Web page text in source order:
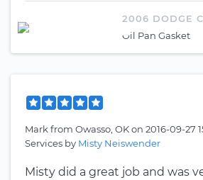
2006 DODGE
Oil Pan Gasket
Mark from Owasso, OKon 2016-09-27
Services by Misty Neiswender
Misty did a great job and was